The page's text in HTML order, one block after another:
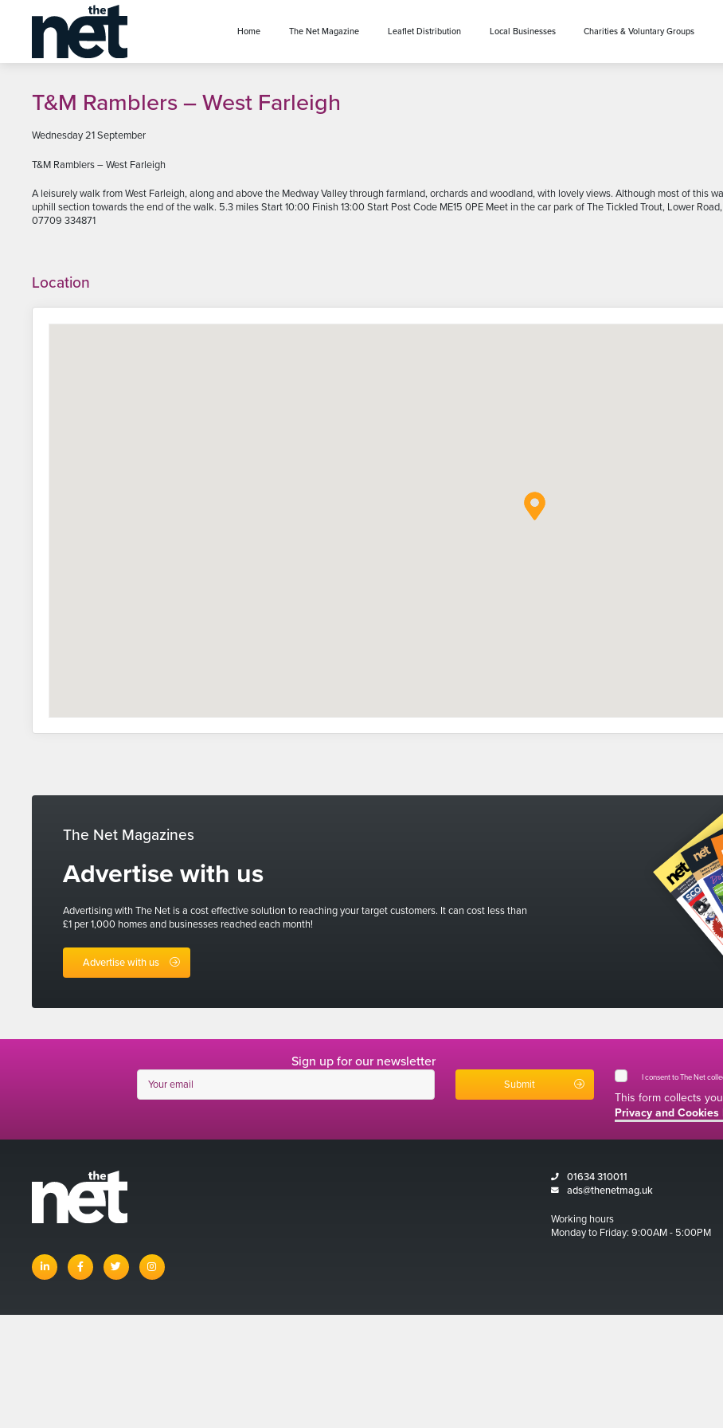
Home The Net Magazine Leaflet Distribution Local Businesses Charities & Voluntary Groups
menu
T&M Ramblers – West Farleigh
Wednesday 21 September
T&M Ramblers – West Farleigh
A leisurely walk from West Farleigh, along and above the Medway Valley through farmland, orchards and woodland, with lovely views. Although most of this
uphill section towards the end of the walk. 5.3 miles Start 10:00 Finish 13:00 Start Post Code ME15 0PE Meet in the car park of The Tickled Trout, Lower
07709 334871
Location
The Net Magazines
Advertise with us
Advertising with The Net is a cost effective solution to reaching your target customers. It can cost less than
£1 per 1,000 homes and businesses reached each month!
Advertise with us
Sign up for our newsletter
I consent to The Net
This form collects
Privacy and Cookies
linkedin facebooktwitter instagram
01634 310011
ads@thenetmag.uk
Working hours
Monday to Friday: 9:00AM - 5:00PM